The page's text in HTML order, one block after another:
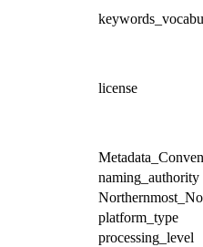
license
naming_authority
platform_type
processing_level